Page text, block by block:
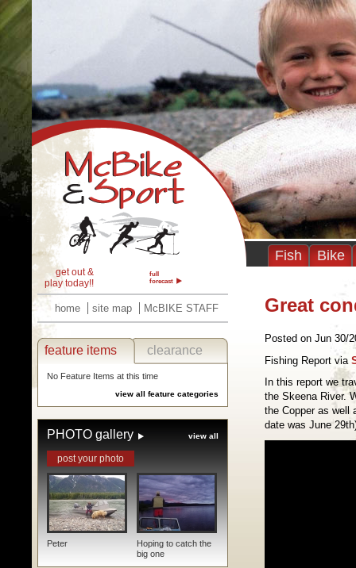
Fish Bike
Great
Posted on Jun 30/
Fishing Report via
In this report we
the Skeena River.
the Copper as well
date was June
get out &
play today!!
full
forecast
home site map McBIKE STAFF
feature items clearance
No Feature Items at this time
view all feature categories
PHOTO gallery view all
post your photo
Peter
Hoping to catch the
big one